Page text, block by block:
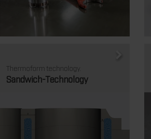
Thermoform technology.
Sandwich-Technology